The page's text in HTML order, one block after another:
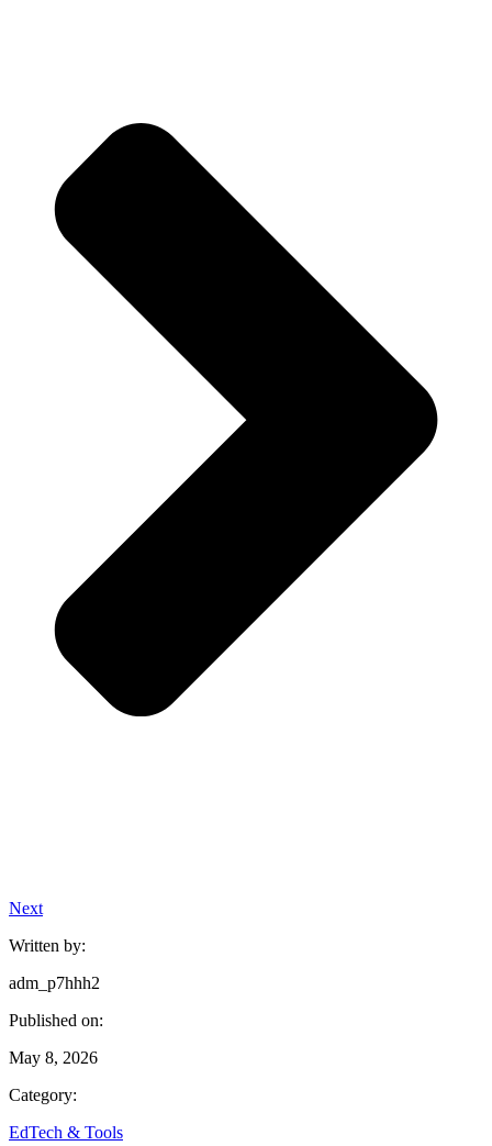
Next
Written by:
adm_p7hhh2
Published on:
May 8, 2026
Category:
EdTech & Tools